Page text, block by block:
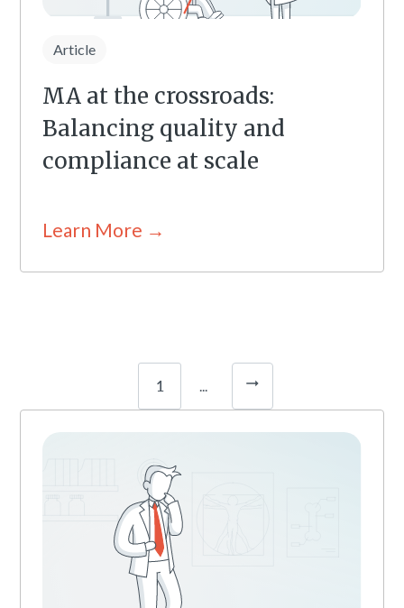
Article
MA at the crossroads:
Balancing quality and
compliance at scale
Learn More →
1 ...